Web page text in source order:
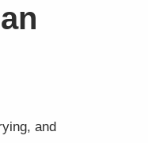
and